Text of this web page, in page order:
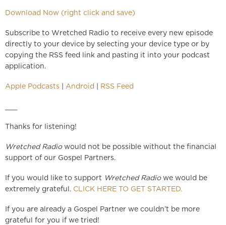
Download Now (right click and save)
Subscribe to Wretched Radio to receive every new episode
directly to your device by selecting your device type or by
copying the RSS feed link and pasting it into your podcast
application.
Apple Podcasts Android RSS Feed
Thanks for listening!
Wretched Radio would not be possible without the financial
support of our Gospel Partners.
If you would like to support Wretched Radiowe would be
extremely grateful. CLICK HERE TO GET STARTED.
If you are already a Gospel Partner we couldn’t be more
grateful for you if we tried!